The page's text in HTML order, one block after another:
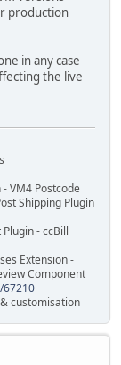
production
in any case
the live
VM4 Postcode
Shipping Plugin
- ccBill
Extension -
Component
customisation